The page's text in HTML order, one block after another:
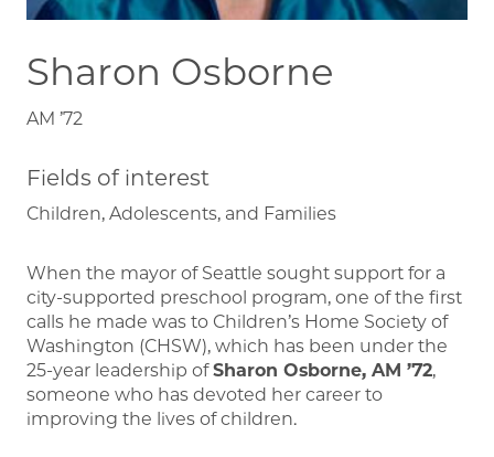
Sharon Osborne
AM ’72
Fields of interest
Children, Adolescents, and Families
When the mayor of Seattle sought support for a
city-supported preschool program, one of the first
calls he made was to Children’s Home Society of
Washington (CHSW), which has been under the
25-year leadership ofSharon Osborne, AM ’72,
someone who has devoted her career to
improving the lives of children.